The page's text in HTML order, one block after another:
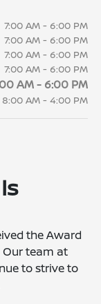
7:00 AM - 6:00 PM
7:00 AM - 6:00 PM
7:00 AM - 6:00 PM
7:00 AM - 6:00 PM
AM - 6:00 PM
8:00 AM - 4:00 PM
the Award
Our team at
to strive to